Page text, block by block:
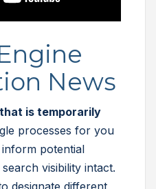
News
is temporarily
processes for you
potential
visibility intact.
designate different